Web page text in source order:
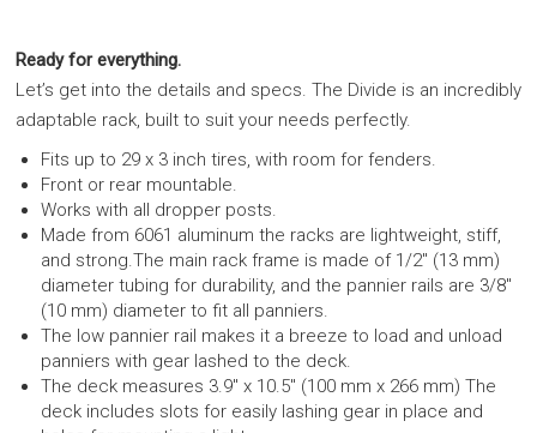
Ready for everything.
Let’s get into the details and specs. The Divide is an incredibly
adaptable rack, built to suit your needs perfectly.
Fits up to 29 x 3 inch tires, with room for fenders.
Front or rear mountable.
Works with all dropper posts.
Made from 6061 aluminum the racks are lightweight, stiff,
and strong.The main rack frame is made of 1/2″ (13 mm)
diameter tubing for durability, and the pannier rails are 3/8″
(10 mm) diameter to fit all panniers.
The low pannier rail makes it a breeze to load and unload
panniers with gear lashed to the deck.
The deck measures 3.9″ x 10.5″ (100 mm x 266 mm) The
deck includes slots for easily lashing gear in place and